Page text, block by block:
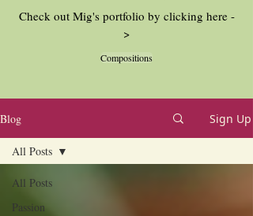
Check out Mig's portfolio by clicking here -
>
Compositions
Blog Sign Up
All Posts
Passion
All Posts